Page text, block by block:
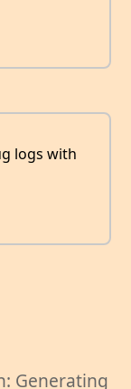
logs with
Generating